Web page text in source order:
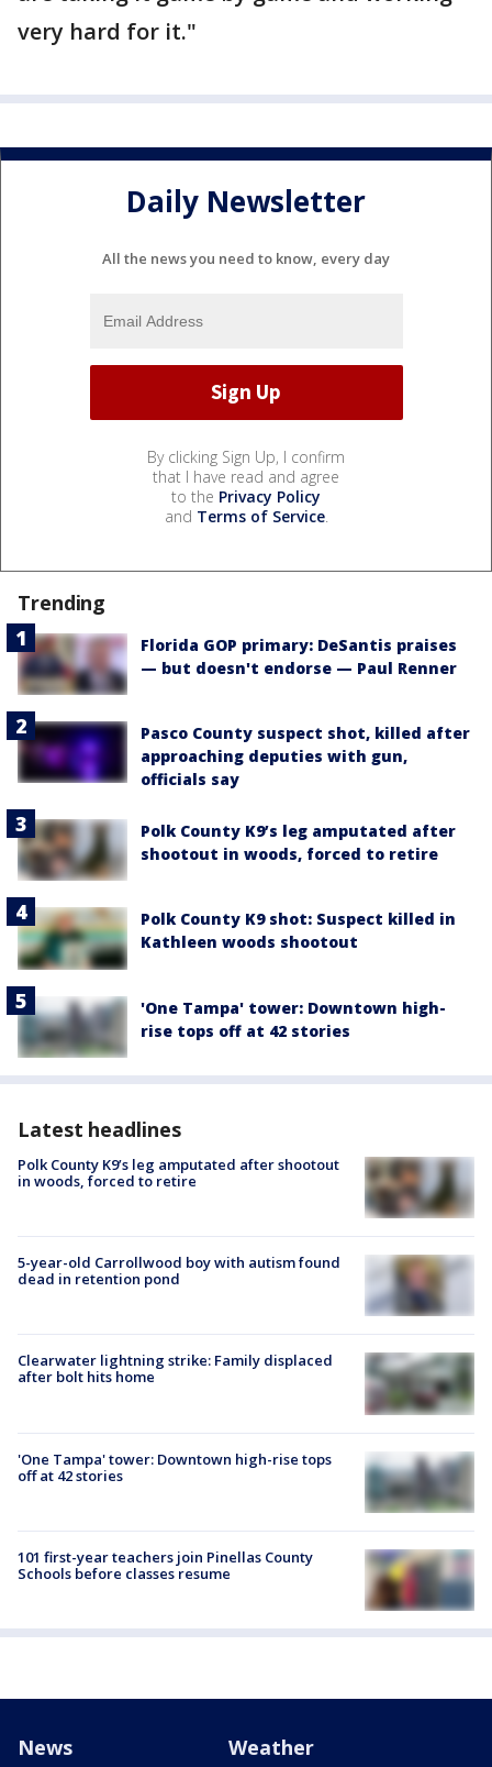
very hard for it."
Daily Newsletter
All the news you need to know, every day
By clicking Sign Up, I confirm
that I have read and agree
to the Privacy Policy
and Terms of Service.
Trending
Florida GOP primary: DeSantis praises
— but doesn't endorse — Paul Renner
Pasco County suspect shot, killed after
approaching deputies with gun,
officials say
Polk County K9’s leg amputated after
shootout in woods, forced to retire
Polk County K9 shot: Suspect killed in
Kathleen woods shootout
'One Tampa' tower: Downtown high-
rise tops off at 42 stories
Latest headlines
Polk County K9’s leg amputated after shootout
in woods, forced to retire
5-year-old Carrollwood boy with autism found
dead in retention pond
Clearwater lightning strike: Family displaced
after bolt hits home
'One Tampa' tower: Downtown high-rise tops
off at 42 stories
101 first-year teachers join Pinellas County
Schools before classes resume
News Weather